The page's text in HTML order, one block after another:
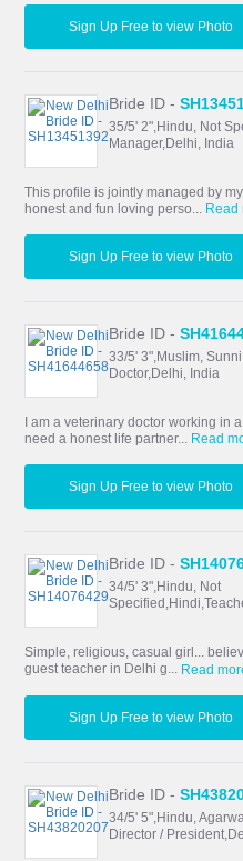
Sign Up Free to view Photo
Bride ID -
35/5' 2",Hindu, Not
Manager,Delhi, India
This profile is jointly managed by
honest and fun loving perso...
Read
Sign Up Free to view Photo
Bride ID -
33/5' 3",Muslim,
Doctor,Delhi, India
I am a veterinary doctor working in
need a honest life partner... Read
Sign Up Free to view Photo
Bride ID -
34/5' 3",Hindu, Not
Simple, religious, casual girl...
guest teacher in Delhi g... Read
Sign Up Free to view Photo
Bride ID -
34/5' 5",Hindu,
Director /